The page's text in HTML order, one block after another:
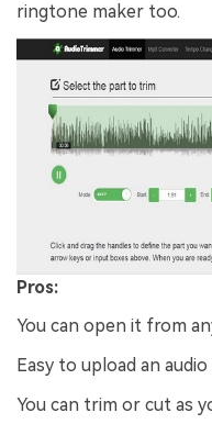
ringtone maker too.
Pros:
You can open it from
Easy to upload an
You can trim or cut as